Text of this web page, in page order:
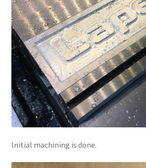
Initial machining is done.